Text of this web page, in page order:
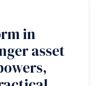
in
asset